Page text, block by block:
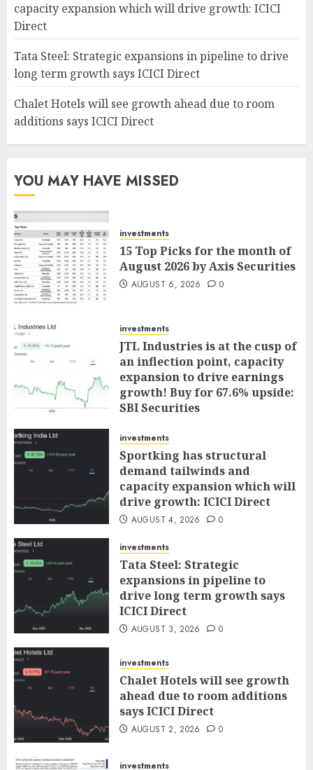
capacity expansion which will drive growth: ICICI
Direct
Tata Steel: Strategic expansions in pipeline to drive
long term growth says ICICI Direct
Chalet Hotels will see growth ahead due to room
additions says ICICI Direct
YOU MAY HAVE MISSED
investments
15 Top Picks for the month of
August 2026 by Axis Securities
AUGUST 6, 2026 0
investments
JTL Industries is at the cusp of
an inflection point, capacity
expansion to drive earnings
growth! Buy for 67.6% upside:
SBI Securities
investments
Sportking has structural
demand tailwinds and
capacity expansion which will
drive growth: ICICI Direct
AUGUST 4, 2026 0
investments
Tata Steel: Strategic
expansions in pipeline to
drive long term growth says
ICICI Direct
AUGUST 3, 2026 0
investments
Chalet Hotels will see growth
ahead due to room additions
says ICICI Direct
AUGUST 2, 2026 0
investments